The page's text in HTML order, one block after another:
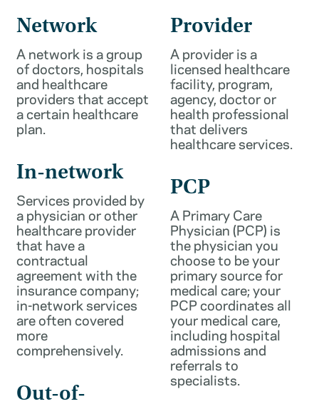
Network
A network is a group
of doctors, hospitals
and healthcare
providers that accept
a certain healthcare
plan.
In-network
Services provided by
a physician or other
healthcare provider
that have a
contractual
agreement with the
insurance company;
in-network services
are often covered
more
comprehensively.
Out-of-
Provider
A provider is a
licensed healthcare
facility, program,
agency, doctor or
health professional
that delivers
healthcare services.
PCP
A Primary Care
Physician (PCP) is
the physician you
choose to be your
primary source for
medical care; your
PCP coordinates all
your medical care,
including hospital
admissions and
referrals to
specialists.